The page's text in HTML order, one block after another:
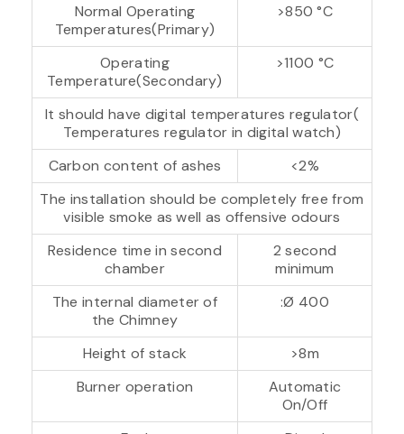
Normal Operating
Temperatures(Primary)
>850 °C
Operating
Temperature(Secondary)
>1100 °C
It should have digital temperatures regulator(
Temperatures regulator in digital watch)
Carbon content of ashes
<2%
The installation should be completely free from
visible smoke as well as offensive odours
Residence time in second
chamber
2 second
minimum
The internal diameter of
the Chimney
:Ø 400
Height of stack
>8m
Burner operation
Automatic
On/Off